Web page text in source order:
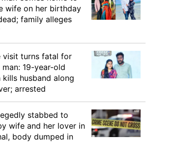
wife on her birthday
family alleges
visit turns fatal for
man: 19-year-old
kills husband along
arrested
stabbed to
wife and her lover in
body dumped in